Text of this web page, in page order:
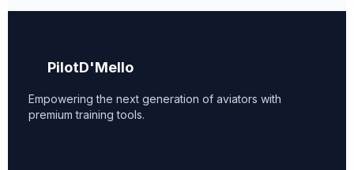
PilotD'Mello
Empowering the next generation of aviators with
premium training tools.